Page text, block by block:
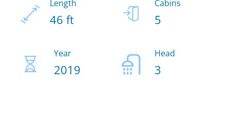
Length
46 ft
Cabins
5
Year
2019
Head
3